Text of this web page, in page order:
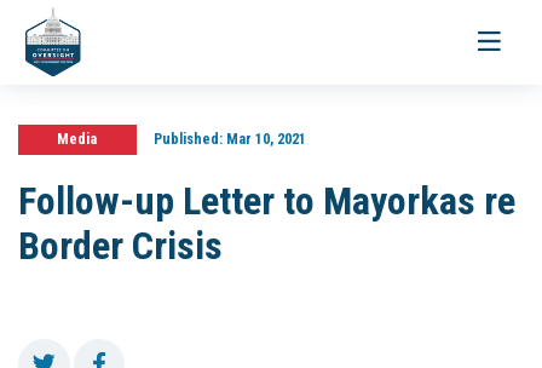
Toggle
Media Published:Mar 10, 2021
Follow-up Letter to Mayorkas re
Border Crisis